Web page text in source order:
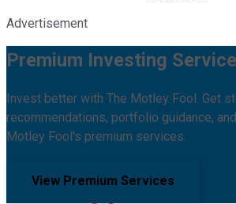
Advertisement
Premium Investing
Invest better with The Motley Fool. Get
recommendations, portfolio guidance,
Motley Fool's premium services.
View Premium Services